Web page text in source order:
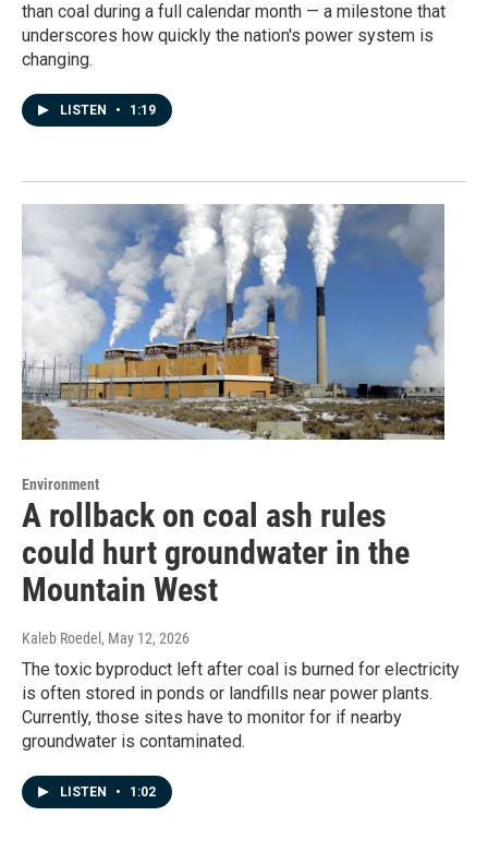
than coal during a full calendar month — a milestone that
underscores how quickly the nation's power system is
changing.
LISTEN • 1:19
Environment
A rollback on coal ash rules
could hurt groundwater in the
Mountain West
Kaleb Roedel , May 12, 2026
The toxic byproduct left after coal is burned for electricity
is often stored in ponds or landfills near power plants.
Currently, those sites have to monitor for if nearby
groundwater is contaminated.
LISTEN • 1:02